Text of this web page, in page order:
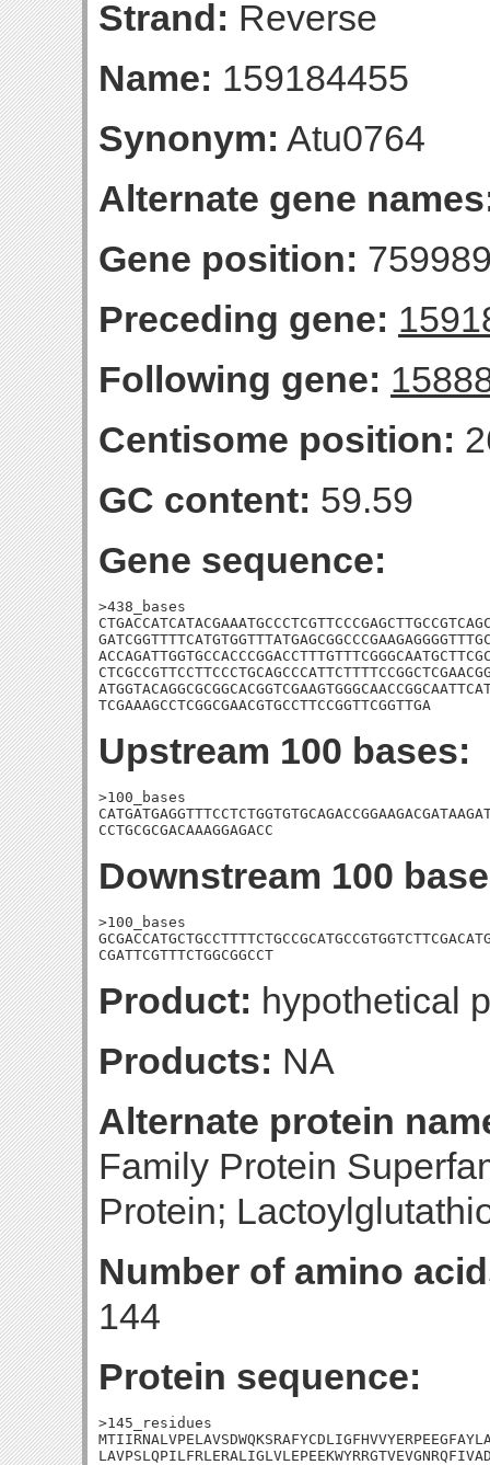
Strand: Reverse
Name: 159184455
Synonym: Atu0764
Alternate gene
Gene position:
Preceding gene:
Following gene:
Centisome position:
GC content: 59.59
Gene sequence:
>438_bases
TCGAAAGCCTCGGCGAACGTGCCTTCCGGTTCGGTTGA
Upstream 100 bases:
>100_bases
CCTGCGCGACAAAGGAGACC
Downstream 100
>100_bases
CGATTCGTTTCTGGCGGCCT
Product: hypothetical
Products: NA
Alternate protein
Family Protein
Protein;
Number of amino
144
Protein sequence:
>145_residues